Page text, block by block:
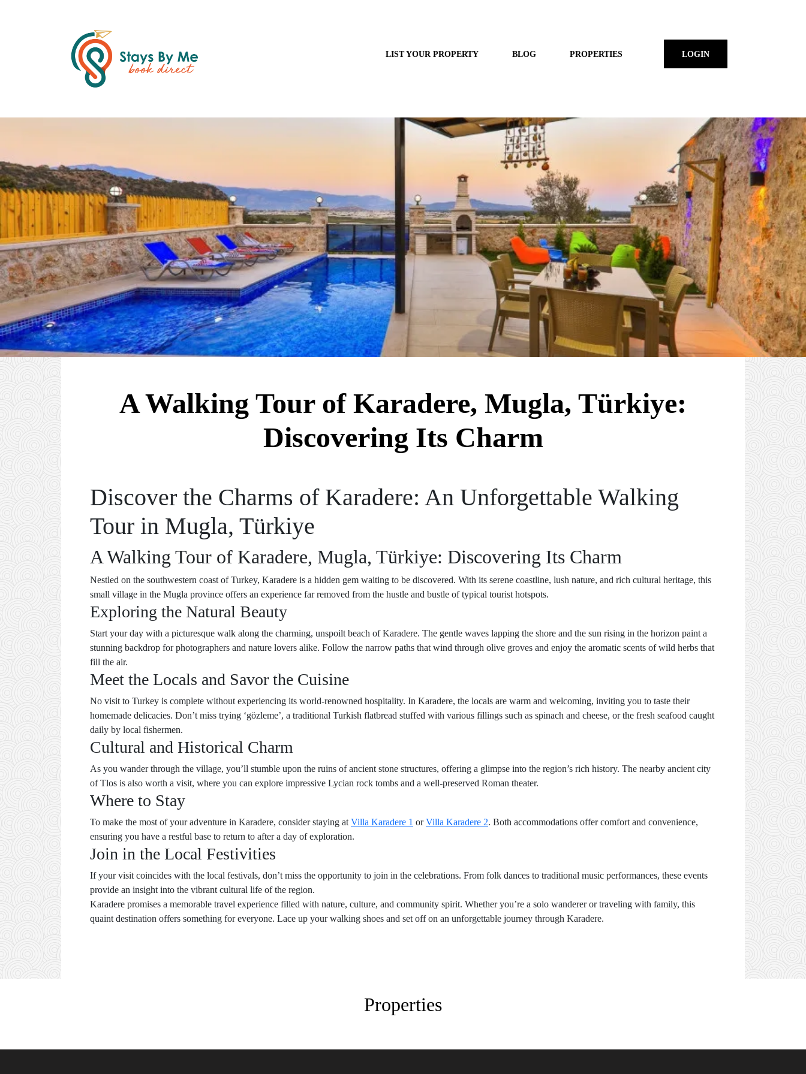
LIST YOUR PROPERTY BLOG PROPERTIES LOGIN
A Walking Tour of Karadere, Mugla, Türkiye:
Discovering Its Charm
Discover the Charms of Karadere: An Unforgettable Walking
Tour in Mugla, Türkiye
A Walking Tour of Karadere, Mugla, Türkiye: Discovering Its Charm
Nestled on the southwestern coast of Turkey, Karadere is a hidden gem waiting to be discovered. With its serene coastline, lush nature, and rich cultural heritage, this
small village in the Mugla province offers an experience far removed from the hustle and bustle of typical tourist hotspots.
Exploring the Natural Beauty
Start your day with a picturesque walk along the charming, unspoilt beach of Karadere. The gentle waves lapping the shore and the sun rising in the horizon paint a
stunning backdrop for photographers and nature lovers alike. Follow the narrow paths that wind through olive groves and enjoy the aromatic scents of wild herbs that
fill the air.
Meet the Locals and Savor the Cuisine
No visit to Turkey is complete without experiencing its world-renowned hospitality. In Karadere, the locals are warm and welcoming, inviting you to taste their
homemade delicacies. Don’t miss trying ‘gözleme’, a traditional Turkish flatbread stuffed with various fillings such as spinach and cheese, or the fresh seafood caught
daily by local fishermen.
Cultural and Historical Charm
As you wander through the village, you’ll stumble upon the ruins of ancient stone structures, offering a glimpse into the region’s rich history. The nearby ancient city
of Tlos is also worth a visit, where you can explore impressive Lycian rock tombs and a well-preserved Roman theater.
Where to Stay
To make the most of your adventure in Karadere, consider staying at Villa Karadere 1 orVilla Karadere 2. Both accommodations offer comfort and convenience,
ensuring you have a restful base to return to after a day of exploration.
Join in the Local Festivities
If your visit coincides with the local festivals, don’t miss the opportunity to join in the celebrations. From folk dances to traditional music performances, these events
provide an insight into the vibrant cultural life of the region.
Karadere promises a memorable travel experience filled with nature, culture, and community spirit. Whether you’re a solo wanderer or traveling with family, this
quaint destination offers something for everyone. Lace up your walking shoes and set off on an unforgettable journey through Karadere.
Properties